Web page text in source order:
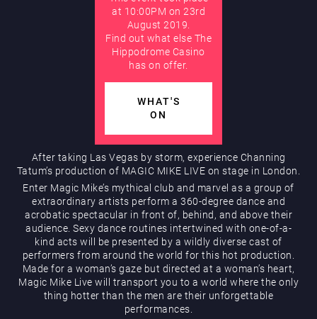
Hippodrome Rewards
Restaurants & Bars
What’s On
at 10:00PM on 23rd
August 2019.
Find out what else The
Hippodrome Casino
has on offer.
WHAT'S
ON
After taking Las Vegas by storm, experience Channing
Tatum’s production of MAGIC MIKE LIVE on stage in London.
Enter Magic Mike’s mythical club and marvel as a group of
extraordinary artists perform a 360-degree dance and
acrobatic spectacular in front of, behind, and above their
audience. Sexy dance routines intertwined with one-of-a-
kind acts will be presented by a wildly diverse cast of
performers from around the world for this hot production.
Made for a woman’s gaze but directed at a woman’s heart,
Magic Mike Live will transport you to a world where the only
thing hotter than the men are their unforgettable
performances.